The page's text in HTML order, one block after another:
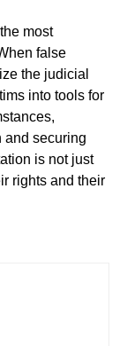
most
false
the judicial
into tools for
and securing
is not just
rights and their